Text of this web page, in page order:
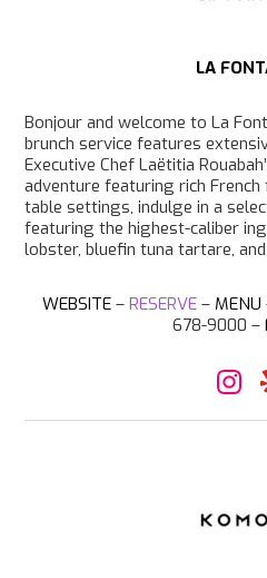
LA
Bonjour and welcome to La
brunch service features
Executive Chef Laëtitia
adventure featuring rich
table settings, indulge in a
featuring the highest-caliber
lobster, bluefin tuna tartare,
WEBSITE– RESERVE– MENU
678-9000 –
I
s
m